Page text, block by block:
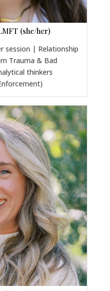
(she/her)
session | Relationship
Trauma & Bad
thinkers